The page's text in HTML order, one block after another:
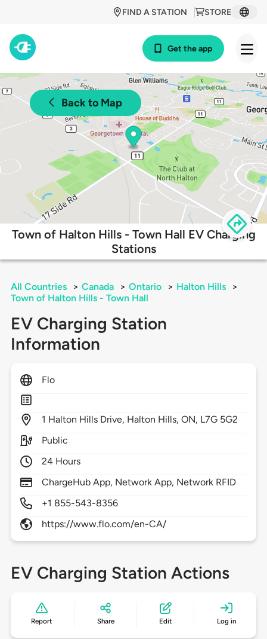
STORE
FIND A STATION
Get the app
Back to Map
Town of Halton Hills - Town Hall EV Charging
Stations
All Countries > Canada > Ontario > Halton Hills
>
Town of Halton Hills - Town Hall
EV Charging Station
Information
Flo
1 Halton Hills Drive, Halton Hills,ON, L7G 5G2
Public
24 Hours
ChargeHub App, Network App, Network RFID
+1 855-543-8356
https://www.flo.com/en-CA/
EV Charging Station Actions
Report Share Edit Log in